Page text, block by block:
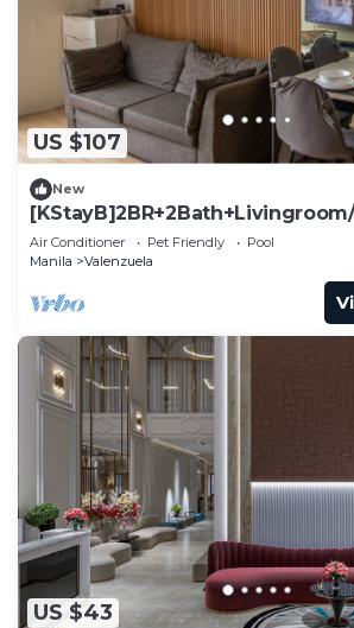
to stay in Valenzuela. Enjoy your
at this Condo.
US $107
New
Clean Stay
Air Conditioner Pet Friendly
Pool
Manila
Valenzuela
US $43